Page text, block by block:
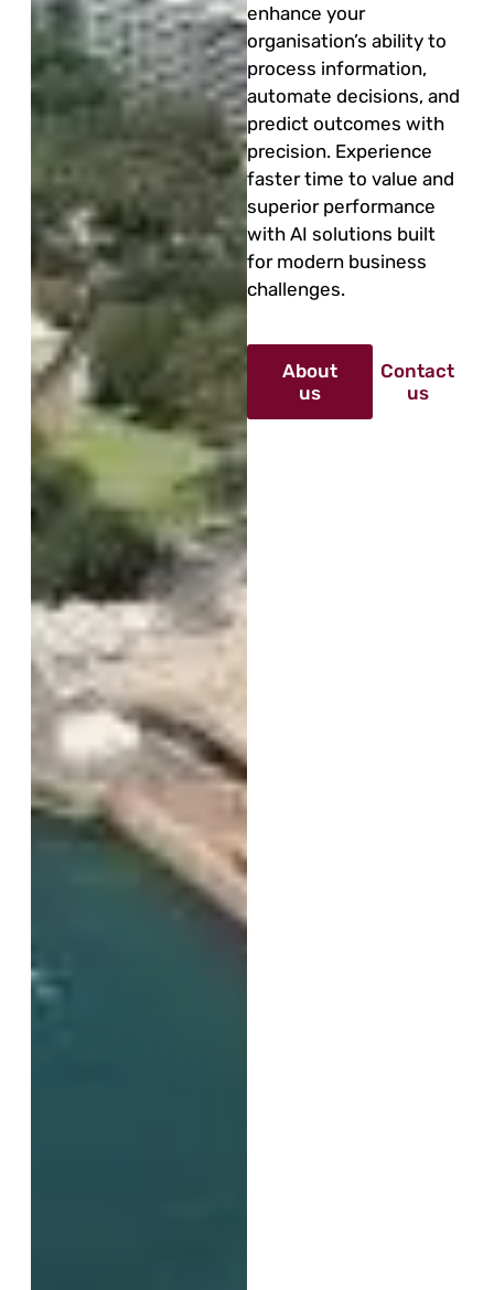
enhance your
organisation’s ability to
process information,
automate decisions, and
predict outcomes with
precision. Experience
faster time to value and
superior performance
with AI solutions built
for modern business
challenges.
About
us
Contact
us